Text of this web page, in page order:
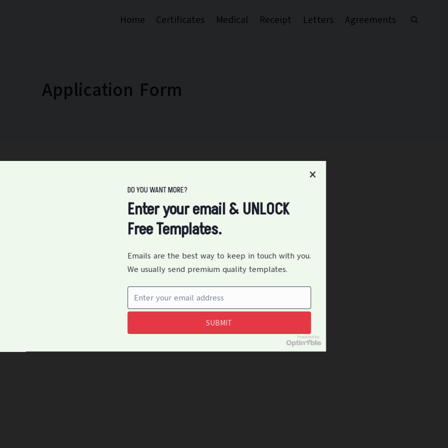
Home Certificates Medical Receipt Letters Agreements
Application Form
DO YOU WANT MORE?
Enter your email & UNLOCK
Free Templates.
Emails are the best way to keep in touch with you.
We usually send premium quality templates.
SUBMIT